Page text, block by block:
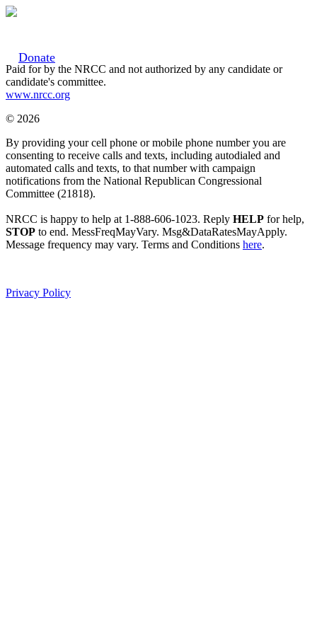
Donate
Paid for by the NRCC and not authorized by any candidate or
candidate's committee.
www.nrcc.org
© 2026
By providing your cell phone or mobile phone number you are
consenting to receive calls and texts, including autodialed and
automated calls and texts, to that number with campaign
notifications from the National Republican Congressional
Committee (21818).
NRCC is happy to help at 1-888-606-1023. Reply HELP for help,
STOP to end. MessFreqMayVary. Msg&DataRatesMayApply.
Message frequency may vary. Terms and Conditions here.
Privacy Policy